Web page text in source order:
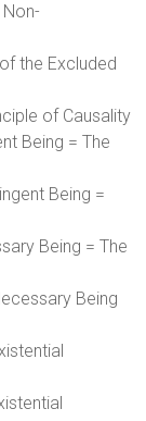
the Excluded
of Causality
Being = The
Being =
Being = The
Being